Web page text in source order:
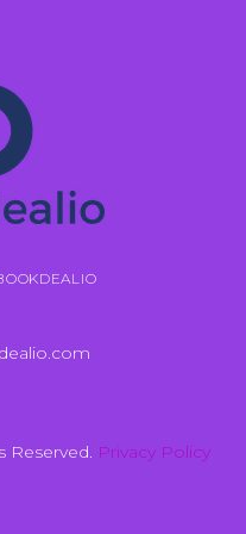
Reserved. Privacy Policy